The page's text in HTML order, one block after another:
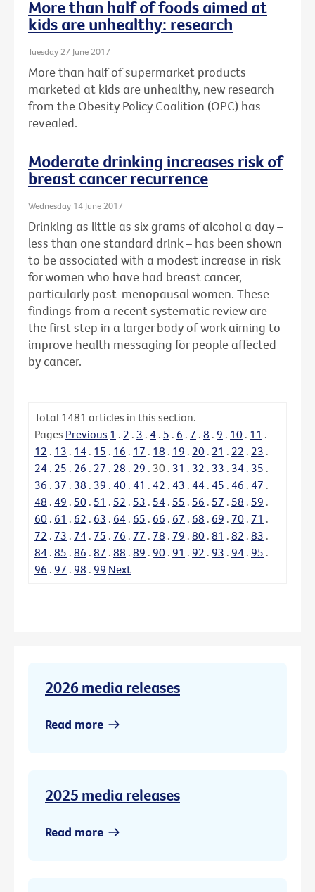
More than half of foods aimed at
kids are unhealthy: research
Tuesday 27 June 2017
More than half of supermarket products
marketed at kids are unhealthy, new research
from the Obesity Policy Coalition (OPC) has
revealed.
Moderate drinking increases risk of
breast cancer recurrence
Wednesday 14 June 2017
Drinking as little as six grams of alcohol a day –
less than one standard drink – has been shown
to be associated with a modest increase in risk
for women who have had breast cancer,
particularly post-menopausal women. These
findings from a recent systematic review are
the first step in a larger body of work aiming to
improve health messaging for people affected
by cancer.
Total 1481 articles in this section.
Pages Previous 1 . 2 . 3 . 4 . 5 . 6 . 7 . 8 . 9 . 10 . 11 .
12 . 13 . 14 . 15 . 16 . 17 . 18 . 19 . 20 . 21 . 22 . 23 .
24 . 25 . 26 . 27 . 28 . 29 . 30 . 31 . 32 . 33 . 34 . 35 .
36 . 37 . 38 . 39 . 40 . 41 . 42 . 43 . 44 . 45 . 46 . 47 .
48 . 49 . 50 . 51 . 52 . 53 . 54 . 55 . 56 . 57 . 58 . 59 .
60 . 61 . 62 . 63 . 64 . 65 . 66 . 67 . 68 . 69 . 70 . 71 .
72 . 73 . 74 . 75 . 76 . 77 . 78 . 79 . 80 . 81 . 82 . 83 .
84 . 85 . 86 . 87 . 88 . 89 . 90 . 91 . 92 . 93 . 94 . 95 .
96 . 97 . 98 . 99 Next
2026 media releases
Read more
2025 media releases
Read more